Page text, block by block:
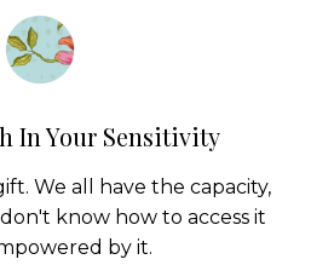
In Your Sensitivity
We all have the capacity,
by it.